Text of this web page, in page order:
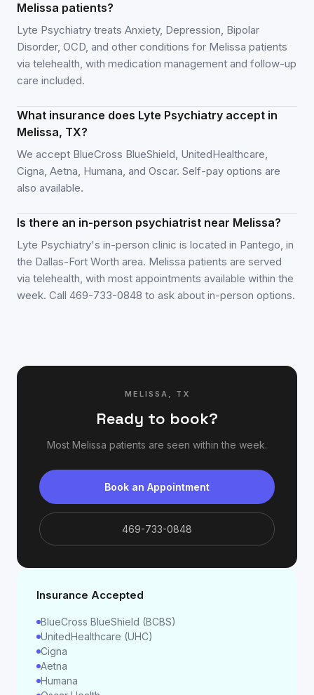
Melissa patients?
Lyte Psychiatry treats Anxiety, Depression, Bipolar
Disorder, OCD, and other conditions for Melissa patients
via telehealth, with medication management and follow-up
care included.
What insurance does Lyte Psychiatry accept in
Melissa, TX?
We accept BlueCross BlueShield, UnitedHealthcare,
Cigna, Aetna, Humana, and Oscar. Self-pay options are
also available.
Is there an in-person psychiatrist near Melissa?
Lyte Psychiatry's in-person clinic is located in Pantego, in
the Dallas-Fort Worth area. Melissa patients are served
via telehealth, with most appointments available within the
week. Call 469-733-0848 to ask about in-person options.
MELISSA , TX
Ready to book?
Most Melissa patients are seen within the week.
Book an Appointment
469-733-0848
Insurance Accepted
BlueCross BlueShield (BCBS)
UnitedHealthcare (UHC)
Cigna
Aetna
Humana